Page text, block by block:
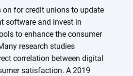
on for credit unions to update
software and invest in
to enhance the consumer
research studies
correlation between digital
satisfaction. A 2019